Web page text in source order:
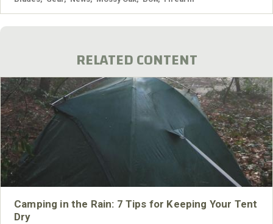
RELATED CONTENT
Camping in the Rain: 7 Tips for Keeping Your Tent
Dry